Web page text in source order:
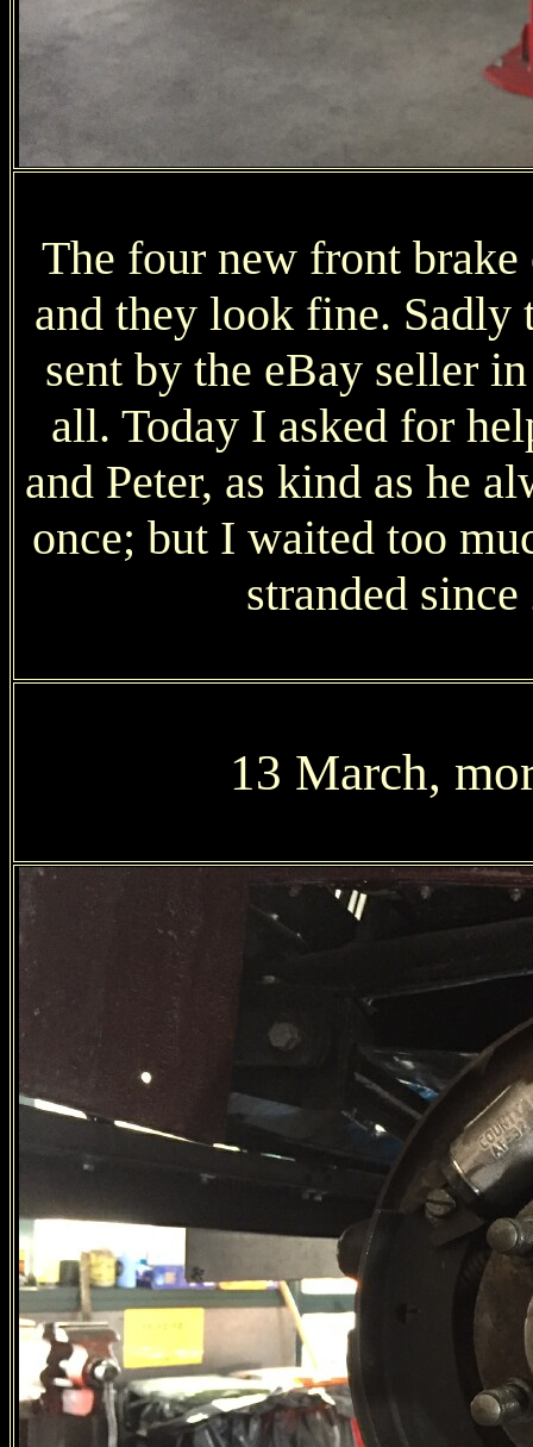
The four new front
and they look fine.
sent by the eBay seller
all. Today I asked for
and Peter, as kind as he
once; but I waited too
stranded
13 March,